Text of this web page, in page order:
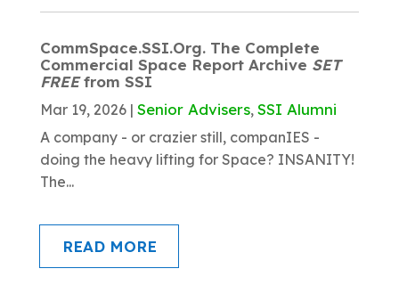
CommSpace.SSI.Org. The Complete
Commercial Space Report Archive SET
FREEfrom SSI
Mar 19, 2026| Senior Advisers, SSI Alumni
A company - or crazier still, companIES -
doing the heavy lifting for Space? INSANITY!
The...
READ MORE